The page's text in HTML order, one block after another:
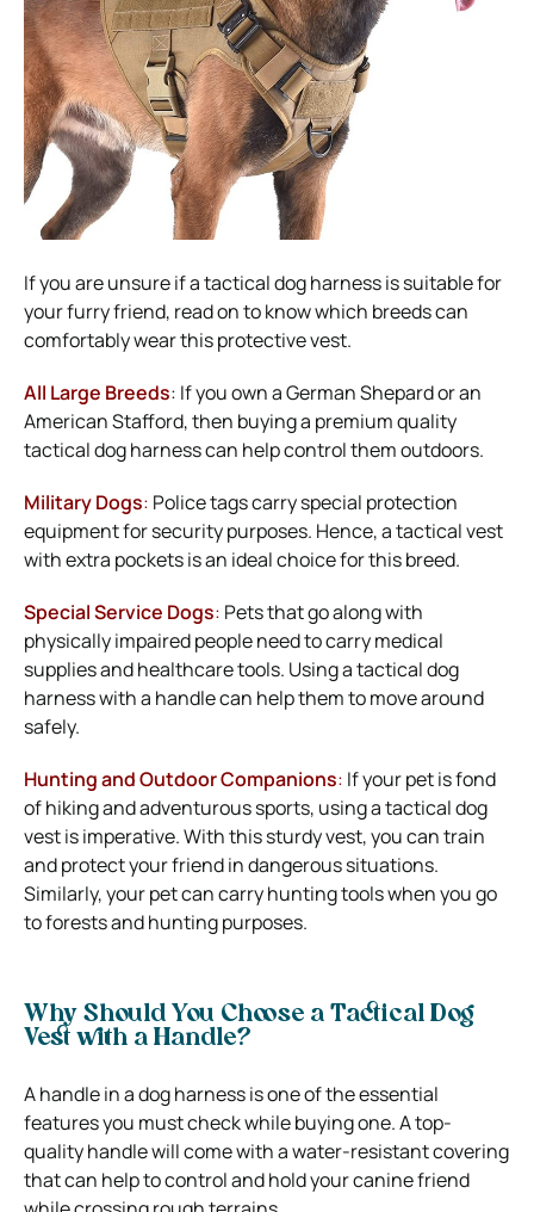
If you are unsure if a tactical dog harness is suitable for
your furry friend, read on to know which breeds can
comfortably wear this protective vest.
All Large Breeds: If you own a German Shepard or an
American Stafford, then buying a premium quality
tactical dog harness can help control them outdoors.
Military Dogs: Police tags carry special protection
equipment for security purposes. Hence, a tactical vest
with extra pockets is an ideal choice for this breed.
Special Service Dogs: Pets that go along with
physically impaired people need to carry medical
supplies and healthcare tools. Using a tactical dog
harness with a handle can help them to move around
safely.
Hunting and Outdoor Companions: If your pet is fond
of hiking and adventurous sports, using a tactical dog
vest is imperative. With this sturdy vest, you can train
and protect your friend in dangerous situations.
Similarly, your pet can carry hunting tools when you go
to forests and hunting purposes.
Why Should You Choose a Tactical Dog
Vest with a Handle?
A handle in a dog harness is one of the essential
features you must check while buying one. A top-
quality handle will come with a water-resistant covering
that can help to control and hold your canine friend